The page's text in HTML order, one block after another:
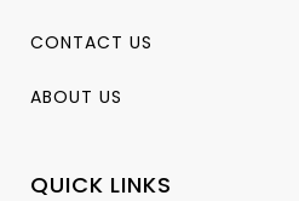
CONTACT US
ABOUT US
QUICK LINKS